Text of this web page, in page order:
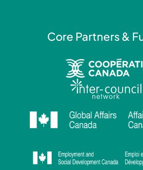
Core Partners &